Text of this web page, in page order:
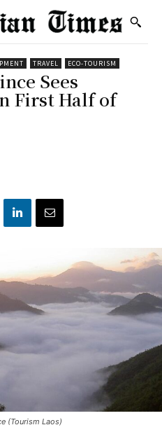
TRAVEL ECO-TOURISM
Sees
First Half of
(Tourism Laos)